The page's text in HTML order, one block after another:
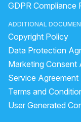
GDPR Compliance
ADDITIONAL
Copyright Policy
Data Protection
Marketing Consent
Service Agreement
Terms and
User Generated